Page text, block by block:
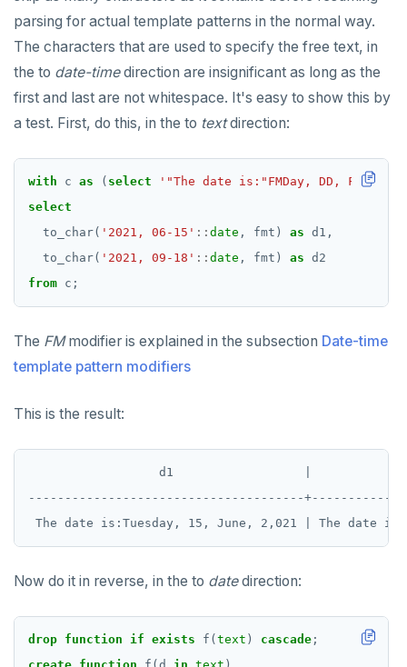
parsing for actual template patterns in the normal way.
The characters that are used to specify the free text, in
the to date-timedirection are insignificant as long as the
first and last are not whitespace. It's easy to show this by
a test. First, do this, in the to textdirection:
with c as ( select
'"The date is:"FMDay, DD,
select
to_char( '2021, 06-15' :: date , fmt) as d1,
to_char( '2021, 09-18' :: date , fmt) as d2
from c;
The FMmodifier is explained in the subsection Date-time
template pattern modifiers
This is the result:
d1                  |
--------------------------------------
Now do it in reverse, in the to datedirection:
drop function if exists f( text ) cascade ;